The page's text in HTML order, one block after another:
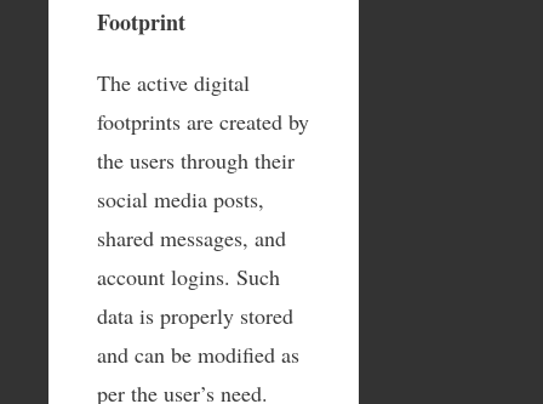
Footprint
The active digital
footprints are created by
the users through their
social media posts,
shared messages, and
account logins. Such
data is properly stored
and can be modified as
per the user’s need.